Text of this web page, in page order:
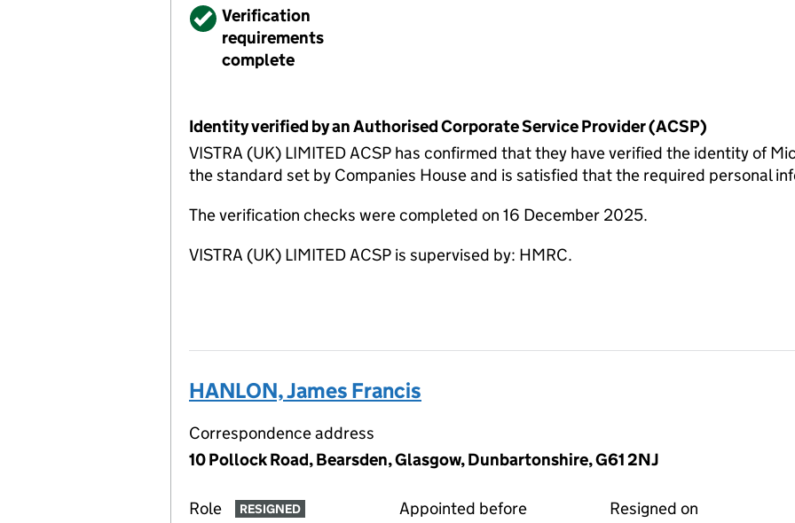
VerifiedVerification
requirements
complete
Identity verified by an Authorised Corporate Service Provider (ACSP)
VISTRA (UK) LIMITED ACSP has confirmed that they have verified the identity of
the standard set by Companies House and is satisfied that the required personal
The verification checks were completed on 16 December 2025.
VISTRA (UK) LIMITED ACSP is supervised by: HMRC.
HANLON, James Francis
Correspondence address
10 Pollock Road, Bearsden, Glasgow, Dunbartonshire, G61 2NJ
Role RESIGNED
Appointed before
Resigned on